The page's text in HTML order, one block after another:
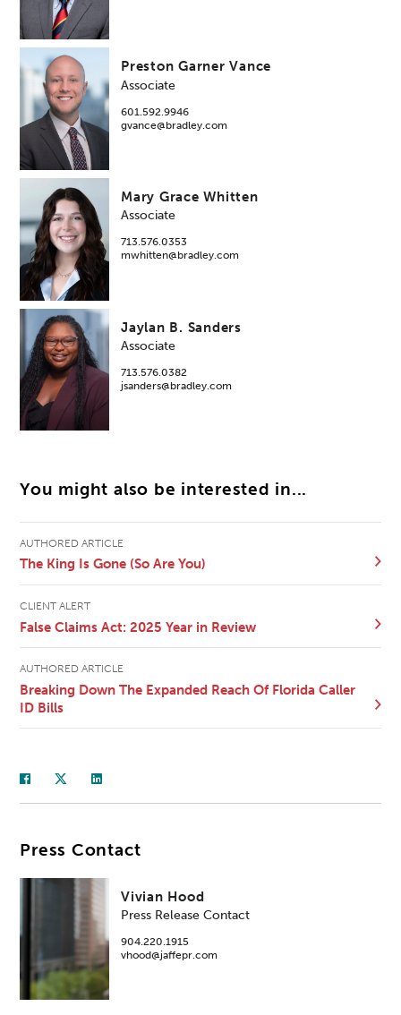
Preston Garner Vance
Associate
601.592.9946
gvance@bradley.com
Mary Grace Whitten
Associate
713.576.0353
mwhitten@bradley.com
Jaylan B. Sanders
Associate
713.576.0382
jsanders@bradley.com
You might also be interested in...
AUTHORED ARTICLE
The King Is Gone (So Are You)
CLIENT ALERT
False Claims Act: 2025 Year in Review
AUTHORED ARTICLE
Breaking Down The Expanded Reach Of Florida Caller
ID Bills
Press Contact
Vivian Hood
Press Release Contact
904.220.1915
vhood@jaffepr.com